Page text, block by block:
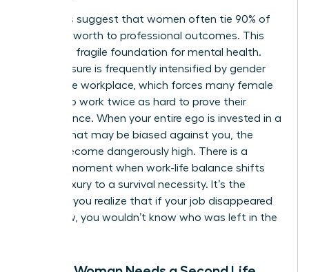
Statistics suggest that women often tie 90% of
their self-worth to professional outcomes. This
creates a fragile foundation for mental health.
This pressure is frequently intensified by gender
bias in the workplace , which forces many female
leaders to work twice as hard to prove their
competence. When your entire ego is invested in a
system that may be biased against you, the
stakes become dangerously high. There is a
specific moment when work-life balance shifts
from a luxury to a survival necessity. It’s the
moment you realize that if your job disappeared
tomorrow, you wouldn’t know who was left in the